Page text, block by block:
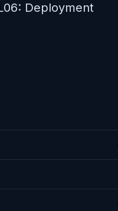
Deployment